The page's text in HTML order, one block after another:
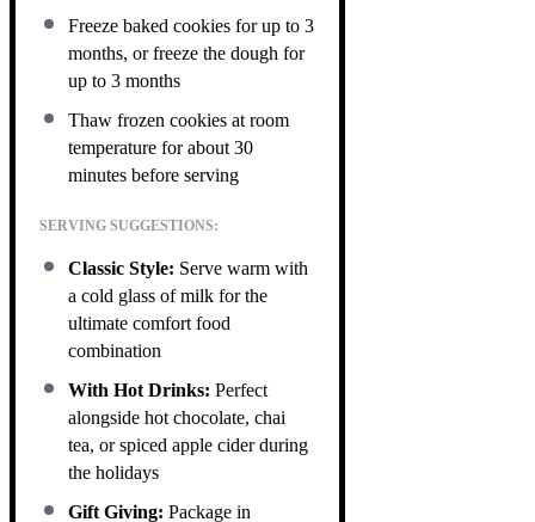
Freeze baked cookies for up to 3
months, or freeze the dough for
up to 3 months
Thaw frozen cookies at room
temperature for about 30
minutes before serving
SERVING SUGGESTIONS:
Classic Style: Serve warm with
a cold glass of milk for the
ultimate comfort food
combination
With Hot Drinks: Perfect
alongside hot chocolate, chai
tea, or spiced apple cider during
the holidays
Gift Giving: Package in